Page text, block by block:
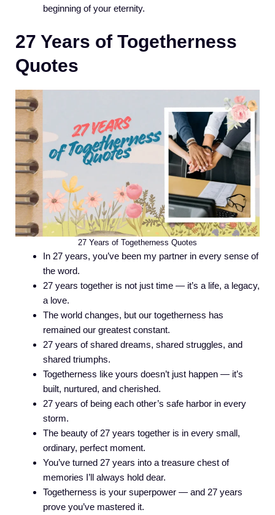
beginning of your eternity.
27 Years of Togetherness
Quotes
27 Years of Togetherness Quotes
In 27 years, you’ve been my partner in every sense of
the word.
27 years together is not just time — it’s a life, a legacy,
a love.
The world changes, but our togetherness has
remained our greatest constant.
27 years of shared dreams, shared struggles, and
shared triumphs.
Togetherness like yours doesn’t just happen — it’s
built, nurtured, and cherished.
27 years of being each other’s safe harbor in every
storm.
The beauty of 27 years together is in every small,
ordinary, perfect moment.
You’ve turned 27 years into a treasure chest of
memories I’ll always hold dear.
Togetherness is your superpower — and 27 years
prove you’ve mastered it.